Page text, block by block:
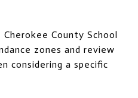
County School
zones and review
considering a specific